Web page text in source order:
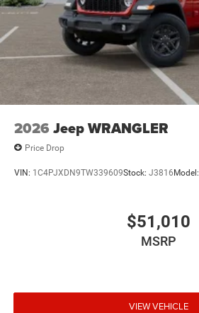
2026 Jeep WRANGLER
Price Drop
VIN: 1C4PJXDN9TW339609Stock: J3816Model:
$51,010
MSRP
VIEW VEHICLE